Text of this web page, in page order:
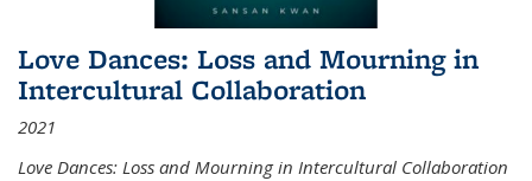
Love Dances: Loss and Mourning in
Intercultural Collaboration
2021
Love Dances: Loss and Mourning in Intercultural Collaboration